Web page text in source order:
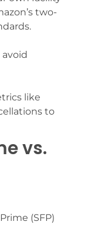
two-
like
to
vs.
(SFP)